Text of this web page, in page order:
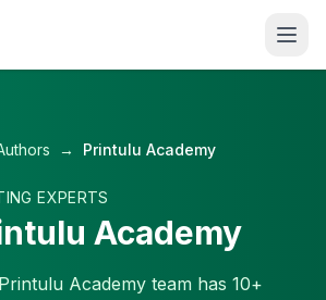
→ Printulu Academy
EXPERTS
Academy
Academy team has 10+